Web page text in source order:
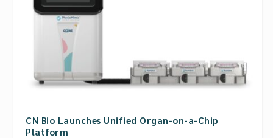
CN Bio Launches Unified Organ-on-a-Chip
Platform